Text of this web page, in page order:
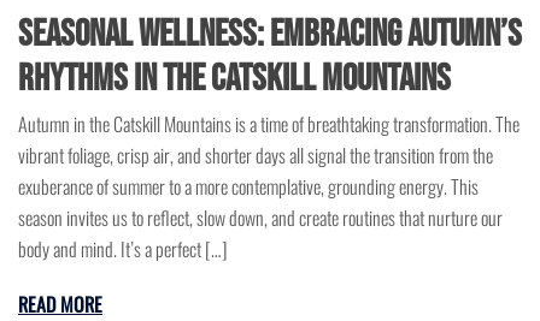
Seasonal Wellness: Embracing Autumn’s
Rhythms in the Catskill Mountains
Autumn in the Catskill Mountains is a time of breathtaking transformation. The
vibrant foliage, crisp air, and shorter days all signal the transition from the
exuberance of summer to a more contemplative, grounding energy. This
season invites us to reflect, slow down, and create routines that nurture our
body and mind. It’s a perfect […]
READ MORE